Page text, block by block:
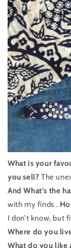
What is your
you sell? The
And What’s the
with my finds .
I don’t know, but
Where do you
What do you like